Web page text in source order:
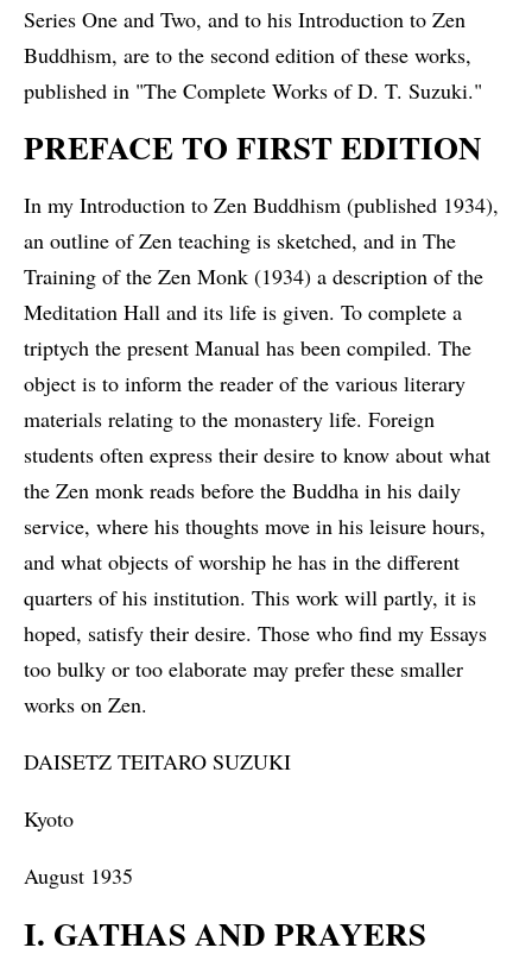
Series One and Two, and to his Introduction to Zen
Buddhism, are to the second edition of these works,
published in "The Complete Works of D. T. Suzuki."
PREFACE TO FIRST EDITION
In my Introduction to Zen Buddhism (published 1934),
an outline of Zen teaching is sketched, and in The
Training of the Zen Monk (1934) a description of the
Meditation Hall and its life is given. To complete a
triptych the present Manual has been compiled. The
object is to inform the reader of the various literary
materials relating to the monastery life. Foreign
students often express their desire to know about what
the Zen monk reads before the Buddha in his daily
service, where his thoughts move in his leisure hours,
and what objects of worship he has in the different
quarters of his institution. This work will partly, it is
hoped, satisfy their desire. Those who find my Essays
too bulky or too elaborate may prefer these smaller
works on Zen.
DAISETZ TEITARO SUZUKI
Kyoto
August 1935
I. GATHAS AND PRAYERS